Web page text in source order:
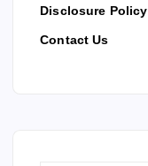
Disclosure Policy
Contact Us